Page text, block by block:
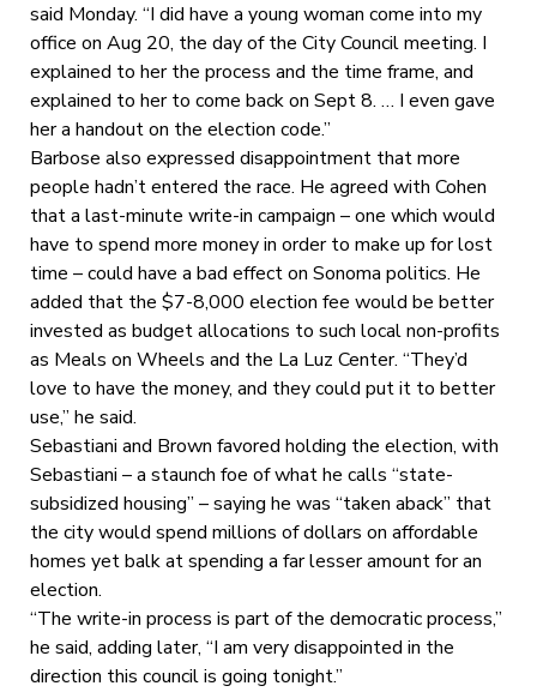
said Monday. “I did have a young woman come into my
office on Aug 20, the day of the City Council meeting. I
explained to her the process and the time frame, and
explained to her to come back on Sept 8. … I even gave
her a handout on the election code.”
Barbose also expressed disappointment that more
people hadn’t entered the race. He agreed with Cohen
that a last-minute write-in campaign – one which would
have to spend more money in order to make up for lost
time – could have a bad effect on Sonoma politics. He
added that the $7-8,000 election fee would be better
invested as budget allocations to such local non-profits
as Meals on Wheels and the La Luz Center. “They’d
love to have the money, and they could put it to better
use,” he said.
Sebastiani and Brown favored holding the election, with
Sebastiani – a staunch foe of what he calls “state-
subsidized housing” – saying he was “taken aback” that
the city would spend millions of dollars on affordable
homes yet balk at spending a far lesser amount for an
election.
“The write-in process is part of the democratic process,”
he said, adding later, “I am very disappointed in the
direction this council is going tonight.”